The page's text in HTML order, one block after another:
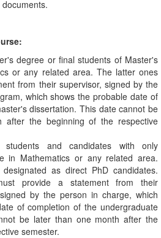
degree or final students of Master's
or any related area. The latter ones
from their supervisor, signed by the
which shows the probable date of
dissertation. This date cannot be
after the beginning of the respective
students and candidates with only
in Mathematics or any related area.
as direct PhD candidates.
provide a statement from their
by the person in charge, which
of completion of the undergraduate
be later than one month after the
semester.